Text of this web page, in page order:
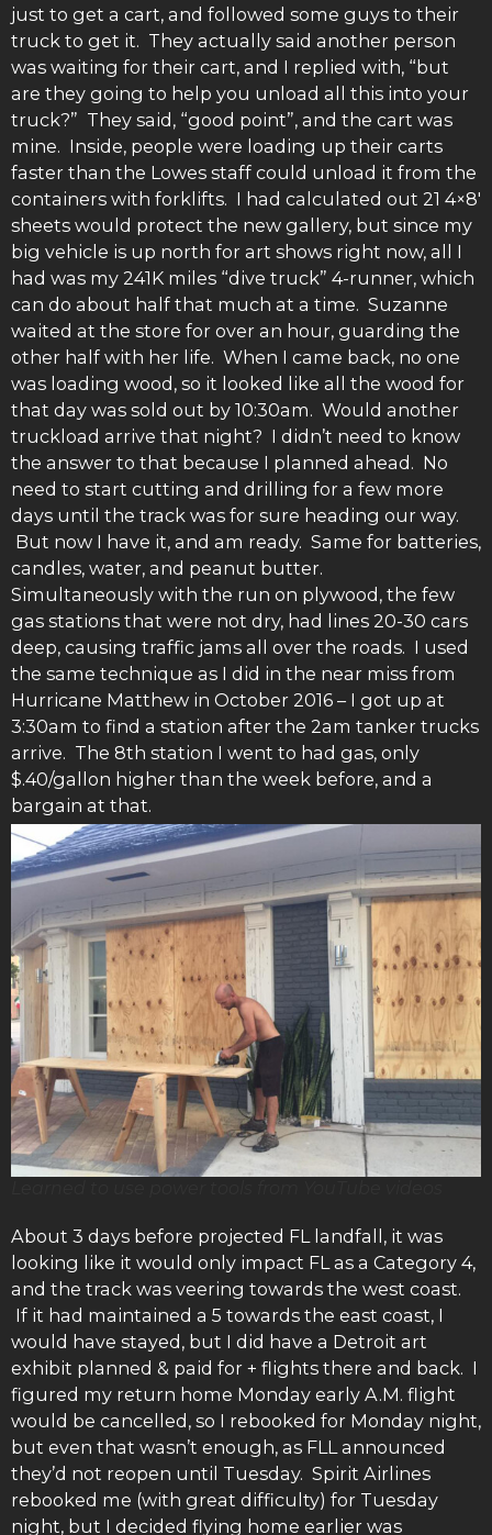
just to get a cart, and followed some guys to their
truck to get it. They actually said another person
was waiting for their cart, and I replied with, “but
are they going to help you unload all this into your
truck?” They said, “good point”, and the cart was
mine. Inside, people were loading up their carts
faster than the Lowes staff could unload it from the
containers with forklifts. I had calculated out 21 4×8′
sheets would protect the new gallery, but since my
big vehicle is up north for art shows right now, all I
had was my 241K miles “dive truck” 4-runner, which
can do about half that much at a time. Suzanne
waited at the store for over an hour, guarding the
other half with her life. When I came back, no one
was loading wood, so it looked like all the wood for
that day was sold out by 10:30am. Would another
truckload arrive that night? I didn’t need to know
the answer to that because I planned ahead. No
need to start cutting and drilling for a few more
days until the track was for sure heading our way.
But now I have it, and am ready. Same for batteries,
candles, water, and peanut butter.
Simultaneously with the run on plywood, the few
gas stations that were not dry, had lines 20-30 cars
deep, causing traffic jams all over the roads. I used
the same technique as I did in the near miss from
Hurricane Matthew in October 2016 – I got up at
3:30am to find a station after the 2am tanker trucks
arrive. The 8th station I went to had gas, only
$.40/gallon higher than the week before, and a
bargain at that.
About 3 days before projected FL landfall, it was
looking like it would only impact FL as a Category 4,
and the track was veering towards the west coast.
If it had maintained a 5 towards the east coast, I
would have stayed, but I did have a Detroit art
exhibit planned & paid for + flights there and back. I
figured my return home Monday early A.M. flight
would be cancelled, so I rebooked for Monday night,
but even that wasn’t enough, as FLL announced
they’d not reopen until Tuesday. Spirit Airlines
rebooked me (with great difficulty) for Tuesday
night, but I decided flying home earlier was